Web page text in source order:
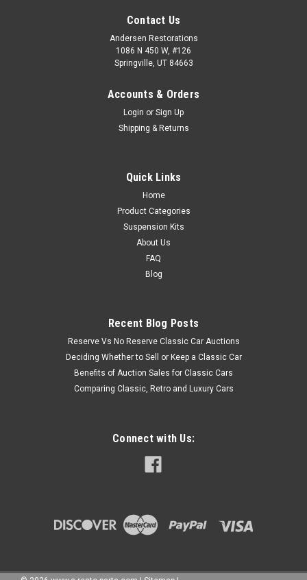
Contact Us
Andersen Restorations
1086 N 450 W, #126
Springville, UT 84663
Accounts & Orders
Login or Sign Up
Shipping & Returns
Quick Links
Home
Product Categories
Suspension Kits
About Us
FAQ
Blog
Recent Blog Posts
Reserve Vs No Reserve Classic Car Auctions
Deciding Whether to Sell or Keep a Classic Car
Benefits of Auction Sales for Classic Cars
Comparing Classic, Retro and Luxury Cars
Connect with Us: